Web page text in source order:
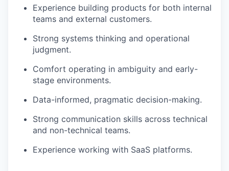
Experience building products for both internal
teams and external customers.
Strong systems thinking and operational
judgment.
Comfort operating in ambiguity and early-
stage environments.
Data-informed, pragmatic decision-making.
Strong communication skills across technical
and non-technical teams.
Experience working with SaaS platforms.